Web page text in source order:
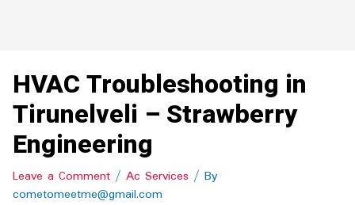
HVAC Troubleshooting in
Tirunelveli – Strawberry
Engineering
Leave a Comment / Ac Services / By
cometomeetme@gmail.com